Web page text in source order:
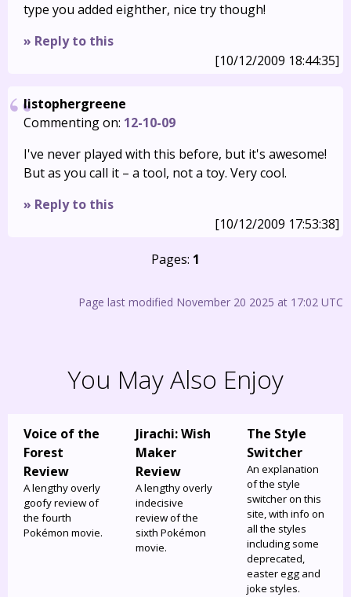
type you added eighther, nice try though!
» Reply to this
[10/12/2009 18:44:35]
listophergreene
Commenting on: 12-10-09
I've never played with this before, but it's awesome!
But as you call it – a tool, not a toy. Very cool.
» Reply to this
[10/12/2009 17:53:38]
Pages: 1
Page last modified November 20 2025 at 17:02 UTC
You May Also Enjoy
Voice of the
Forest
Review
A lengthy overly
goofy review of
the fourth
Pokémon movie.
Jirachi: Wish
Maker
Review
A lengthy overly
indecisive
review of the
sixth Pokémon
movie.
The Style
Switcher
An explanation
of the style
switcher on this
site, with info on
all the styles
including some
deprecated,
easter egg and
joke styles.